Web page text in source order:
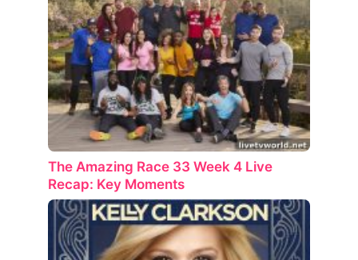
The Amazing Race 33 Week 4 Live
Recap: Key Moments